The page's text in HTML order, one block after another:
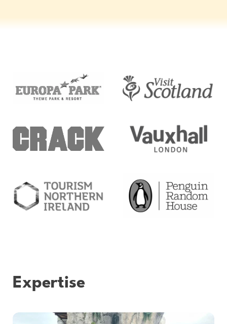
Expertise